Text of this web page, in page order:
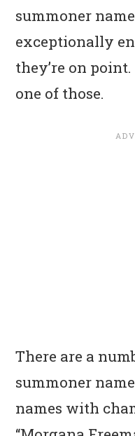
summoner
exceptionally
they’re on
one of those.
There are a
summoner
names with